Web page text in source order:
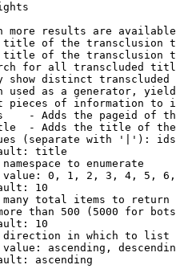
more results are
of the transclusion
of the transclusion
for all transcluded
show distinct
used as a generator,
pieces of information to
- Adds the pageid of
- Adds the title of
(separate with '|'):
title
to enumerate
0, 1, 2, 3, 4, 5,
10
total items to return
than 500 (5000 for
10
in which to list
ascending,
ascending